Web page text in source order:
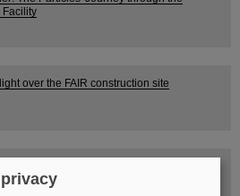
Facility
over the FAIR construction site